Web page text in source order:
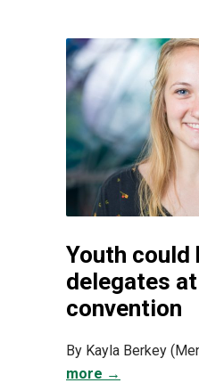
Youth could
delegates
convention
By Kayla Berkey
more →